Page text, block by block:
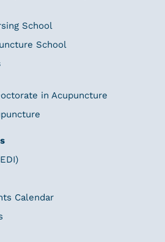
School
School
in Acupuncture
Calendar